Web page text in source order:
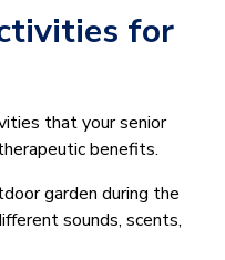
for
that your senior
benefits.
garden during the
sounds, scents,